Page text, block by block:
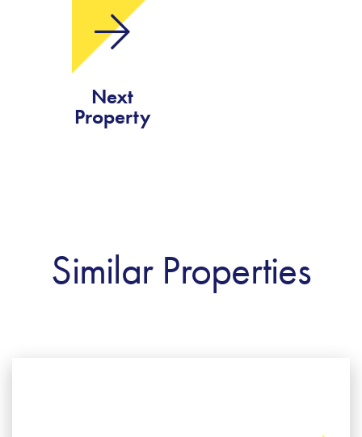
Next
Property
Similar Properties